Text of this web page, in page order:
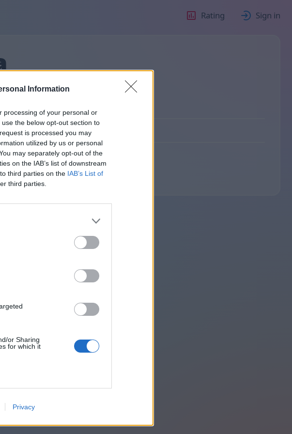
Information
processing of your personal or
the below opt-out section to
is processed you may
utilized by us or personal
may separately opt-out of the
on the IAB’s list of downstream
third parties on the IAB’s List of
third parties.
or Sharing
for which it
Privacy
Rating Sign in
Friends: 0